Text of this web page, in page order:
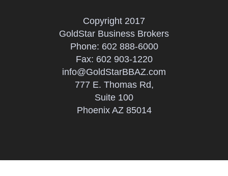
Copyright 2017
GoldStar Business Brokers
Phone: 602 888-6000
Fax: 602 903-1220
info@GoldStarBBAZ.com
777 E. Thomas Rd,
Suite 100
Phoenix AZ 85014